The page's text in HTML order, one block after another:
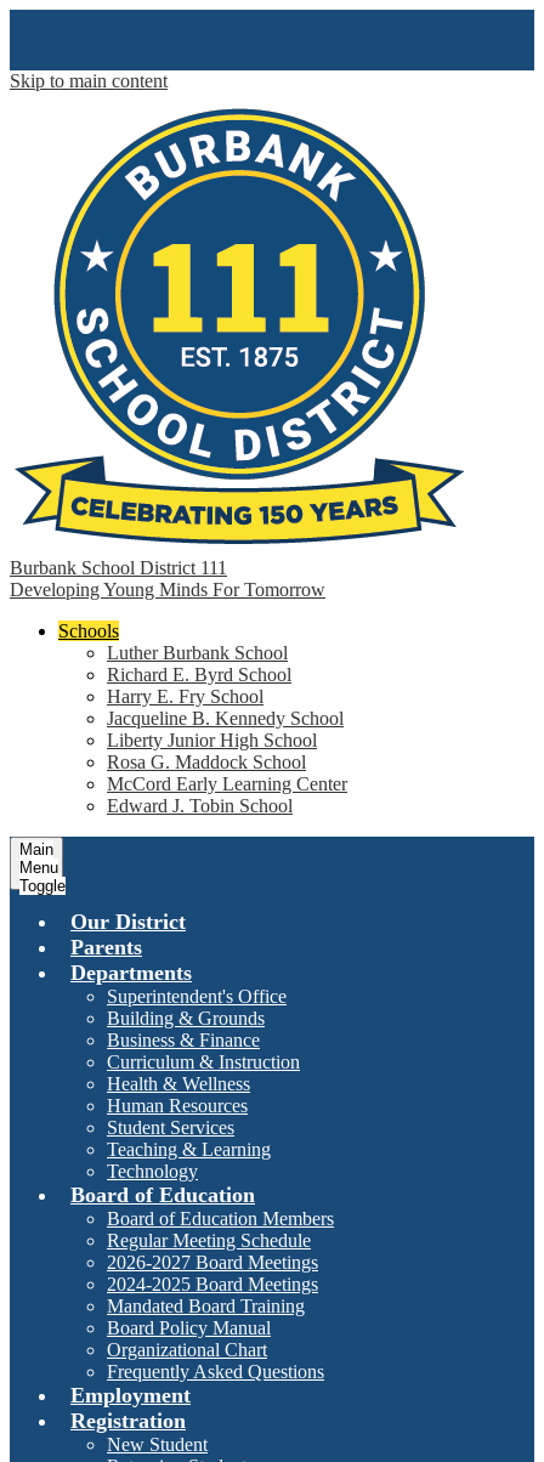
Skip to main content
Burbank School District 111
Developing Young Minds For Tomorrow
Schools
Luther Burbank School
Richard E. Byrd School
Harry E. Fry School
Jacqueline B. Kennedy School
Liberty Junior High School
Rosa G. Maddock School
McCord Early Learning Center
Edward J. Tobin School
Main
Menu
Toggle
Our District
Parents
Departments
Superintendent's Office
Building & Grounds
Business & Finance
Curriculum & Instruction
Health & Wellness
Human Resources
Student Services
Teaching & Learning
Technology
Board of Education
Board of Education Members
Regular Meeting Schedule
2026-2027 Board Meetings
2024-2025 Board Meetings
Mandated Board Training
Board Policy Manual
Organizational Chart
Frequently Asked Questions
Employment
Registration
New Student